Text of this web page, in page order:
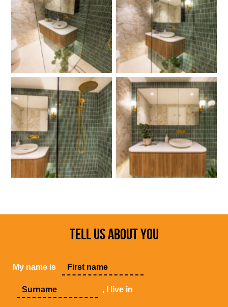
TELL US ABOUT YOU
My name is
, I live in